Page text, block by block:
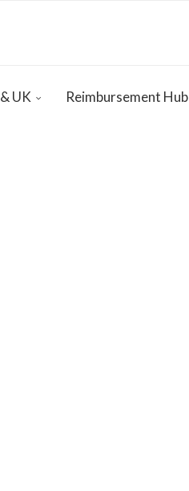
UK Reimbursement Hub